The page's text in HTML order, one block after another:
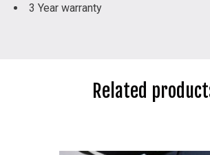
3 Year warranty
Related